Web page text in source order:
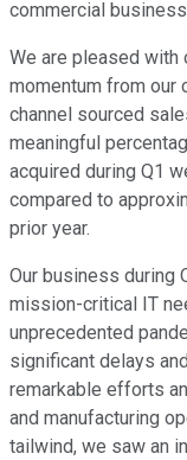
commercial
We are pleased with
momentum from our
channel sourced
meaningful
acquired during Q1
compared to
prior year.
Our business during
mission-critical IT
unprecedented
significant delays
remarkable efforts
and manufacturing
tailwind, we saw an